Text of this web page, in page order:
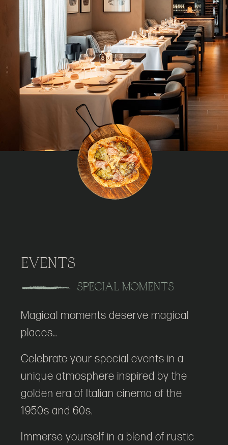
EVENTS
SPECIAL MOMENTS
Magical moments deserve magical
places…
Celebrate your special events in a
unique atmosphere inspired by the
golden era of Italian cinema of the
1950s and 60s.
Immerse yourself in a blend of rustic